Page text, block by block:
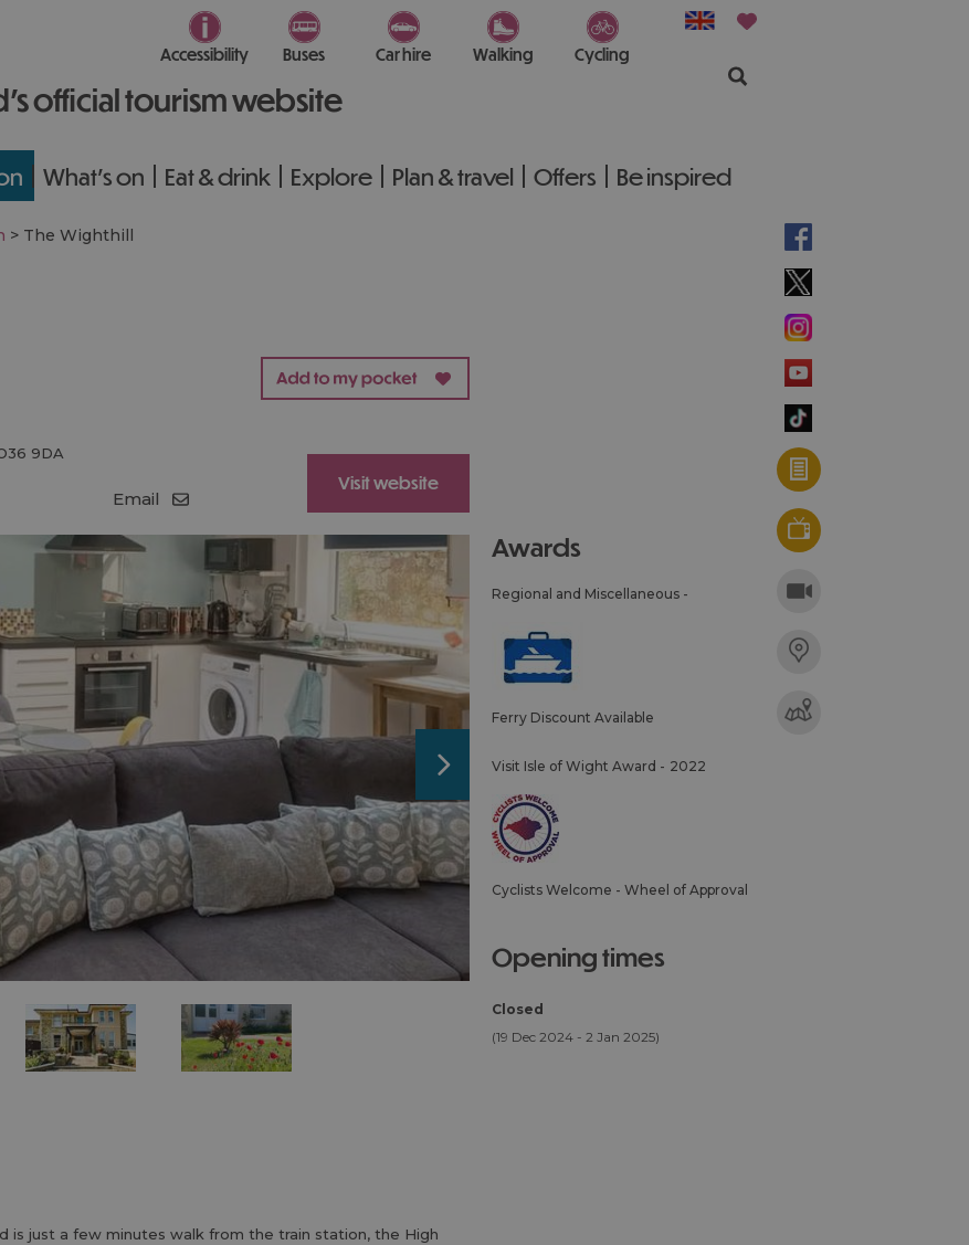
official tourism website
Accessibility Buses Car hire Walking Cycling
What's on Eat & drink Explore Plan & travel Offers Be inspired
> The Wighthill
9DA
Email
Visit website
is just a few minutes walk from the train station, the High
awards
Regional and Miscellaneous -
Ferry Discount Available
Visit Isle of Wight Award -
Cyclists Welcome - Wheel of Approval
2022
opening times
Closed
(19 Dec 2024 - 2 Jan 2025)